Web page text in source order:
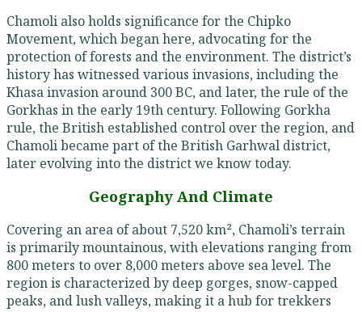
Chamoli also holds significance for the Chipko
Movement, which began here, advocating for the
protection of forests and the environment. The district’s
history has witnessed various invasions, including the
Khasa invasion around 300 BC, and later, the rule of the
Gorkhas in the early 19th century. Following Gorkha
rule, the British established control over the region, and
Chamoli became part of the British Garhwal district,
later evolving into the district we know today.
Geography And Climate
Covering an area of about 7,520 km², Chamoli’s terrain
is primarily mountainous, with elevations ranging from
800 meters to over 8,000 meters above sea level. The
region is characterized by deep gorges, snow-capped
peaks, and lush valleys, making it a hub for trekkers